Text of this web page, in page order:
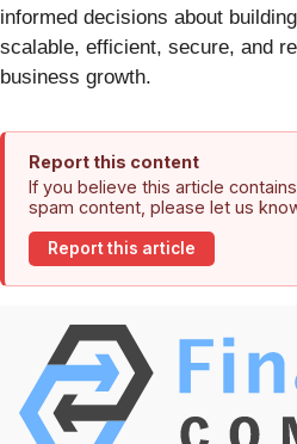
informed decisions about
scalable, efficient, secure, and
business growth.
Report this content
If you believe this article
spam content, please let us
Report this article